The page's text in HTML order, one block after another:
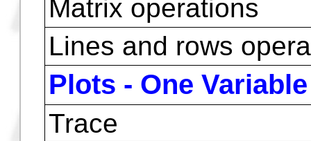
Functions of
Operations with
Rectangular and
Cylindrical and